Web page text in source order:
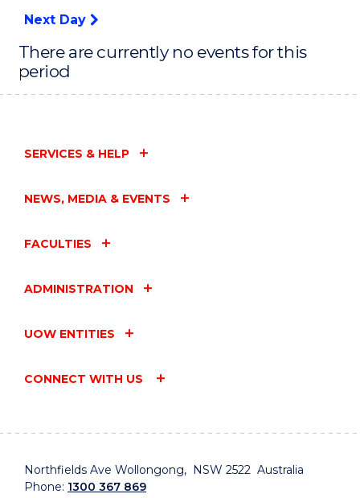
Next Day
There are currently no events for this
period
SERVICES & HELP
NEWS, MEDIA & EVENTS
FACULTIES
ADMINISTRATION
UOW ENTITIES
CONNECT WITH US
Northfields Ave Wollongong, NSW 2522 Australia
Phone: 1300 367 869